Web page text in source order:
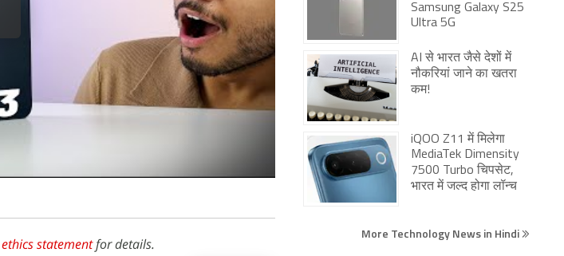
ethics statementfor details.
Samsung Galaxy S25
Ultra 5G
AI से भारत जैसे देशों में
नौकरियां जाने का खतरा
कम!
iQOO Z11 में मिलेगा
MediaTek Dimensity
7500 Turbo चिपसेट,
भारत में जल्द होगा लॉन्च
More Technology News in Hindi